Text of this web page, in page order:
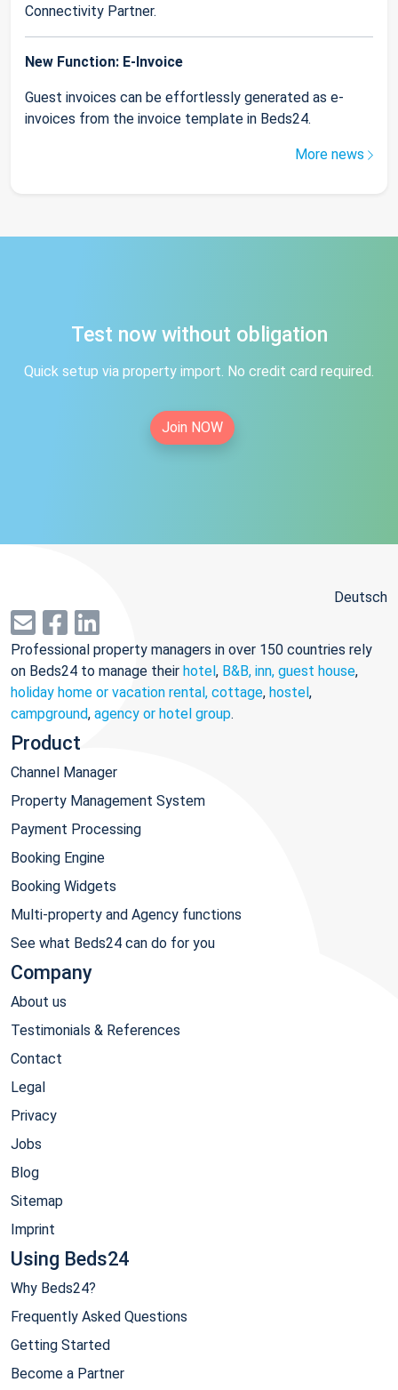
Connectivity Partner.
New Function: E-Invoice
Guest invoices can be effortlessly generated as e-
invoices from the invoice template in Beds24.
More news
Test now without obligation
Quick setup via property import. No credit card required.
Join NOW
Deutsch
Professional property managers in over 150 countries rely
on Beds24 to manage their hotel, B&B, inn, guest house,
holiday home or vacation rental, cottage, hostel,
campground, agency or hotel group.
Product
Channel Manager
Property Management System
Payment Processing
Booking Engine
Booking Widgets
Multi-property and Agency functions
See what Beds24 can do for you
Company
About us
Testimonials & References
Contact
Legal
Privacy
Jobs
Blog
Sitemap
Imprint
Using Beds24
Why Beds24?
Frequently Asked Questions
Getting Started
Become a Partner